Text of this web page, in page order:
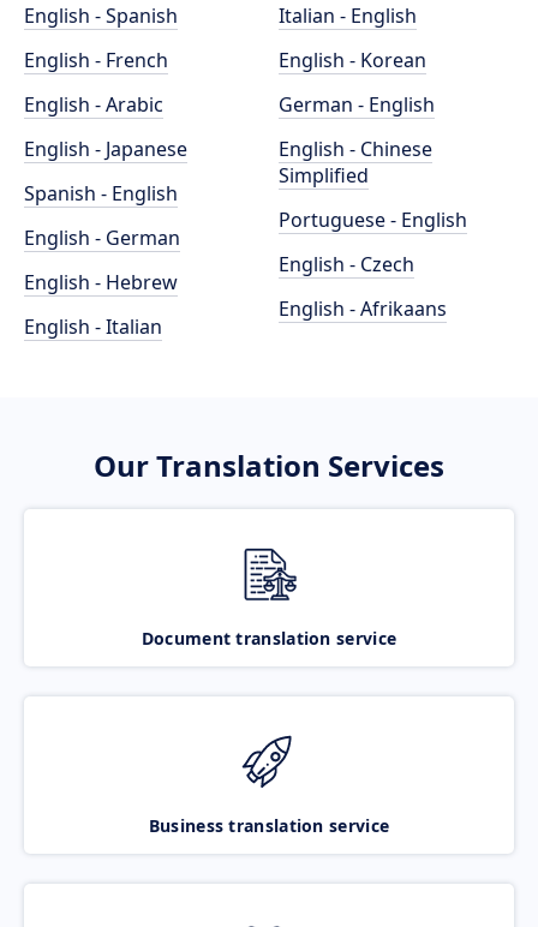
English - Spanish
English - French
English - Arabic
English - Japanese
Spanish - English
English - German
English - Hebrew
English - Italian
Italian - English
English - Korean
German - English
English - Chinese
Simplified
Portuguese - English
English - Czech
English - Afrikaans
Our Translation Services
Document translation service
Business translation service